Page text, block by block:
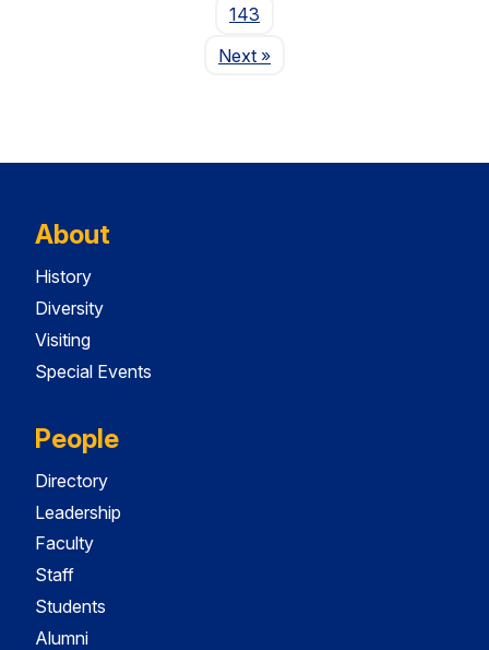
143
NextPage
»
About
History
Diversity
Visiting
Special Events
People
Directory
Leadership
Faculty
Staff
Students
Alumni